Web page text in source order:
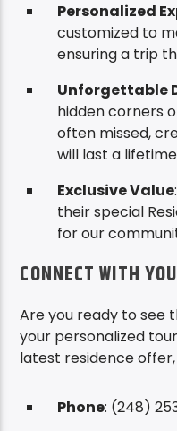
Personalized
customized to
ensuring a trip
Unforgettable
hidden corners
often missed,
will last a
Exclusive Value
their special
for our
CONNECT WITH
Are you ready to see
your personalized
latest residence
Phone: (248)